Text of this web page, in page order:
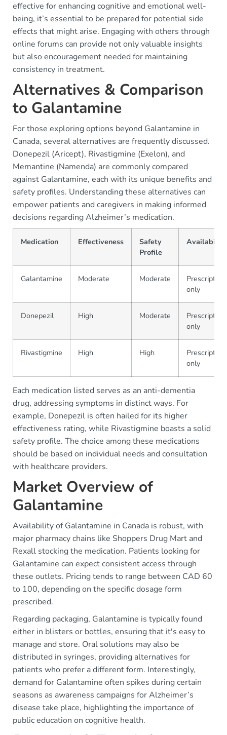
effective for enhancing cognitive and emotional well-
being, it’s essential to be prepared for potential side
effects that might arise. Engaging with others through
online forums can provide not only valuable insights
but also encouragement needed for maintaining
consistency in treatment.
Alternatives & Comparison
to Galantamine
For those exploring options beyond Galantamine in
Canada, several alternatives are frequently discussed.
Donepezil (Aricept), Rivastigmine (Exelon), and
Memantine (Namenda) are commonly compared
against Galantamine, each with its unique benefits and
safety profiles. Understanding these alternatives can
empower patients and caregivers in making informed
decisions regarding Alzheimer’s medication.
Medication Effectiveness
Safety
Profile
Availability
Galantamine Moderate Moderate
Prescription
only
Donepezil High Moderate
Prescription
only
Rivastigmine High High
Prescription
only
Each medication listed serves as an anti-dementia
drug, addressing symptoms in distinct ways. For
example, Donepezil is often hailed for its higher
effectiveness rating, while Rivastigmine boasts a solid
safety profile. The choice among these medications
should be based on individual needs and consultation
with healthcare providers.
Market Overview of
Galantamine
Availability of Galantamine in Canada is robust, with
major pharmacy chains like Shoppers Drug Mart and
Rexall stocking the medication. Patients looking for
Galantamine can expect consistent access through
these outlets. Pricing tends to range between CAD 60
to 100, depending on the specific dosage form
prescribed.
Regarding packaging, Galantamine is typically found
either in blisters or bottles, ensuring that it's easy to
manage and store. Oral solutions may also be
distributed in syringes, providing alternatives for
patients who prefer a different form. Interestingly,
demand for Galantamine often spikes during certain
seasons as awareness campaigns for Alzheimer’s
disease take place, highlighting the importance of
public education on cognitive health.